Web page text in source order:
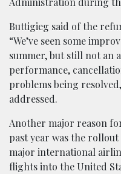
Buttigieg said of the
“We’ve seen some
summer, but still not an
performance,
problems being
addressed.
Another major reason
past year was the
major international
flights into the United